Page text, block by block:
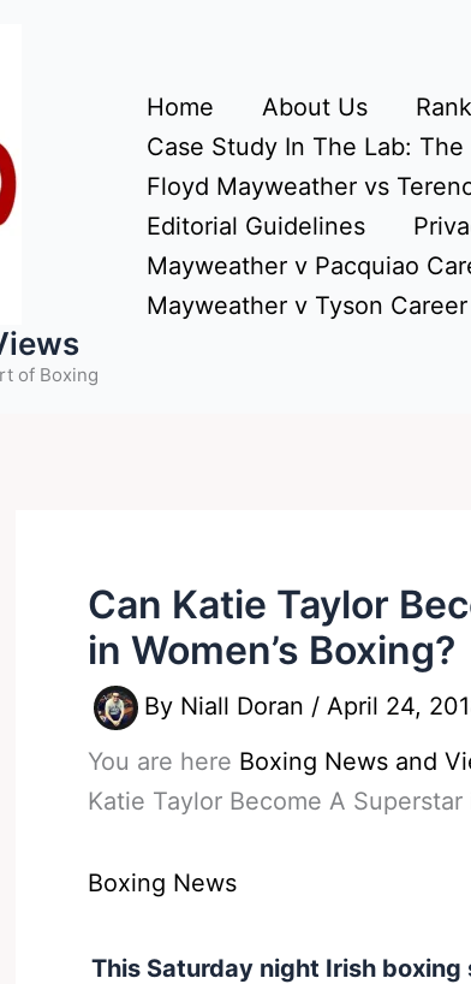
of Boxing
Home About Us
Case Study In The Lab: The
Floyd Mayweather vs
Editorial Guidelines
Mayweather v Pacquiao
Mayweather v Tyson
Can Katie Taylor
in Women’s Boxing?
By Niall Doran / April 24,
You are here Boxing News and
Katie Taylor Become A Superstar
Boxing News
This Saturday night Irish